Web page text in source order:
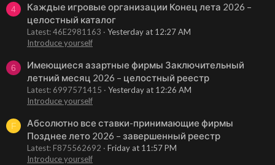
4
Каждые игровые организации Конец лета 2026 –
целостный каталог
Latest: 46E2981163
Yesterday at 12:27 AM
Introduce yourself
6
Имеющиеся азартные фирмы Заключительный
летний месяц 2026 – целостный реестр
Latest: 6997571415
Yesterday at 12:26 AM
Introduce yourself
F
Абсолютно все ставки-принимающие фирмы
Позднее лето 2026 – завершенный реестр
Latest: F875562692
Friday at 11:57 PM
Introduce yourself